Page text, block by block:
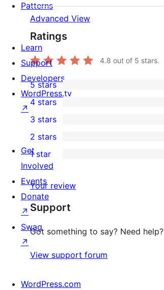
Advanced View
Ratings
4.8 out of 5 stars.
17
5-
star
reviews
5 stars
4-
star
review
4 stars
1
3-
star
review
3 stars
2-
reviews
2 stars
star
reviews
1 star
Your review
Support
Got something to say? Need help?
View support forum
Patterns
Learn
Support
Developers
WordPress.tv
↗
Get
Involved
Events
Donate
↗
Swag
↗
WordPress.com